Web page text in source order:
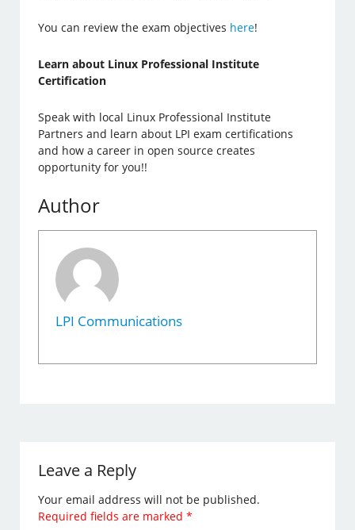
You can review the exam objectives here!
Learn about Linux Professional Institute
Certification
Speak with local Linux Professional Institute
Partners and learn about LPI exam certifications
and how a career in open source creates
opportunity for you!!
Author
LPI Communications
Leave a Reply
Your email address will not be published.
Required fields are marked*